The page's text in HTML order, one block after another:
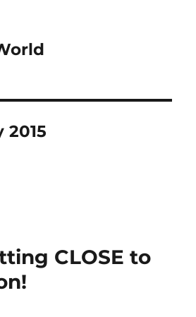
2015
CLOSE to